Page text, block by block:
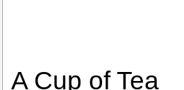
A Cup of Tea